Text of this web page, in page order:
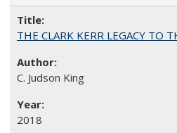
THE CLARK KERR LEGACY TO
C. Judson King
2018